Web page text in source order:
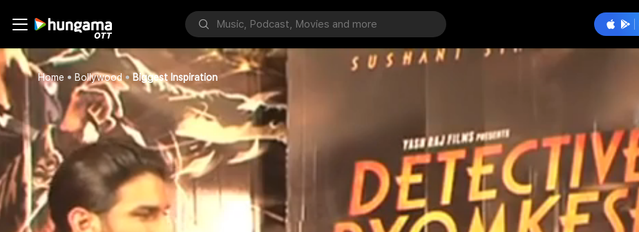
Home Bollywood Biggest Inspiration